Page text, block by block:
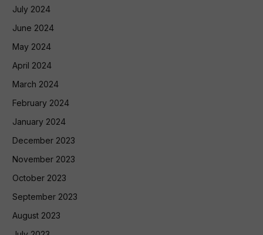
July 2024
June 2024
May 2024
April 2024
March 2024
February 2024
January 2024
December 2023
November 2023
October 2023
September 2023
August 2023